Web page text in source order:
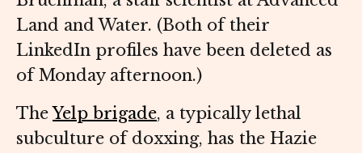
Land and Water. (Both of their
LinkedIn profiles have been deleted as
of Monday afternoon.)
TheYelp brigade, a typically lethal
subculture of doxxing, has the Hazie